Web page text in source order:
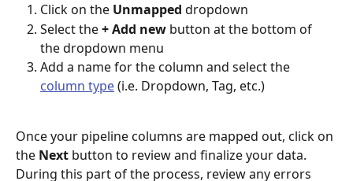
Click on the Unmapped dropdown
Select the + Add new button at the bottom of
the dropdown menu
Add a name for the column and select the
column type (i.e. Dropdown, Tag, etc.)
Once your pipeline columns are mapped out, click on
the Next button to review and finalize your data.
During this part of the process, review any errors